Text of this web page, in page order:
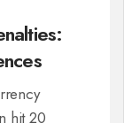
hit 20